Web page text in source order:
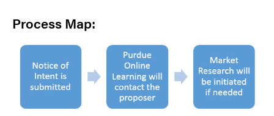
Process Map: